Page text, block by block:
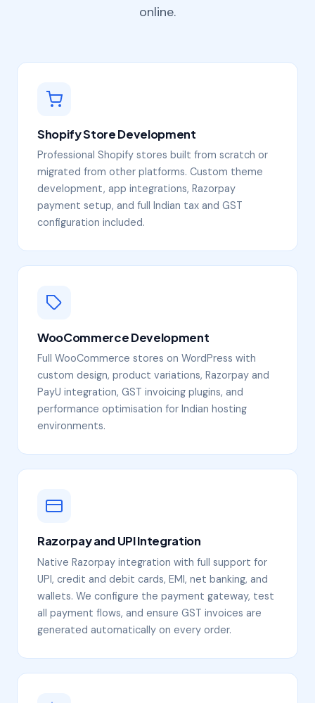
online.
Shopify Store Development
Professional Shopify stores built from scratch or
migrated from other platforms. Custom theme
development, app integrations, Razorpay
payment setup, and full Indian tax and GST
configuration included.
WooCommerce Development
Full WooCommerce stores on WordPress with
custom design, product variations, Razorpay and
PayU integration, GST invoicing plugins, and
performance optimisation for Indian hosting
environments.
Razorpay and UPI Integration
Native Razorpay integration with full support for
UPI, credit and debit cards, EMI, net banking, and
wallets. We configure the payment gateway, test
all payment flows, and ensure GST invoices are
generated automatically on every order.